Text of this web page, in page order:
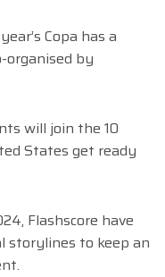
Copa has a
by
will join the 10
States get ready
Flashscore have
storylines to keep an